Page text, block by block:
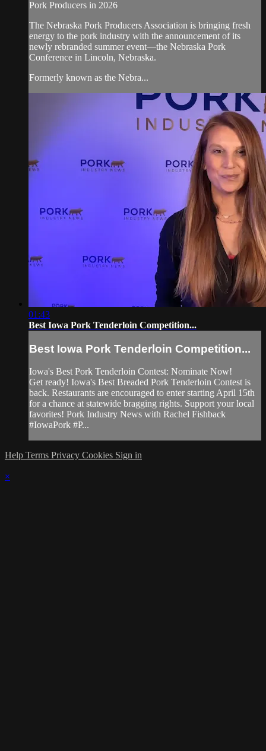
Pork Producers in 2026
The Nebraska Pork Producers Association is bringing fresh
energy to the pork industry with the announcement of its
newly rebranded summer event—the Nebraska Pork
Conference in Lincoln, Nebraska.
Formerly known as the Nebra...
01:43
Best Iowa Pork Tenderloin Competition...
Best Iowa Pork Tenderloin Competition...
Iowa's Best Pork Tenderloin Contest: Nominate Now!
Get ready! Iowa's Best Breaded Pork Tenderloin Contest is
back. Restaurants are encouraged to enter starting April 15th
for a chance at statewide bragging rights. Support your local
favorites! Pork Industry News with Rachel Fishback
#IowaPork #P...
Help Terms Privacy Cookies Sign in
×